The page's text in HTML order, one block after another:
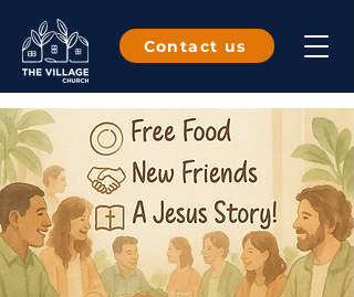
Contact us